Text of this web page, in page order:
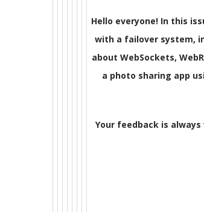
Hello everyone! In this
with a failover system,
about WebSockets,
a photo sharing app
Your feedback is always